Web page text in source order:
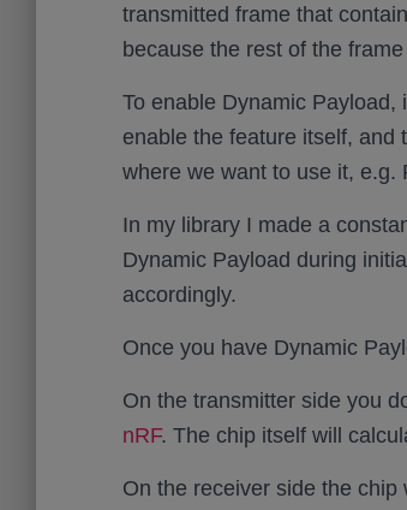
transmitted frame that
because the rest of the
To enable Dynamic Payload,
enable the feature itself, and
where we want to use it, e.g.
In my library I made a
Dynamic Payload during
accordingly.
Once you have Dynamic
On the transmitter side you
nRF. The chip itself will
On the receiver side the